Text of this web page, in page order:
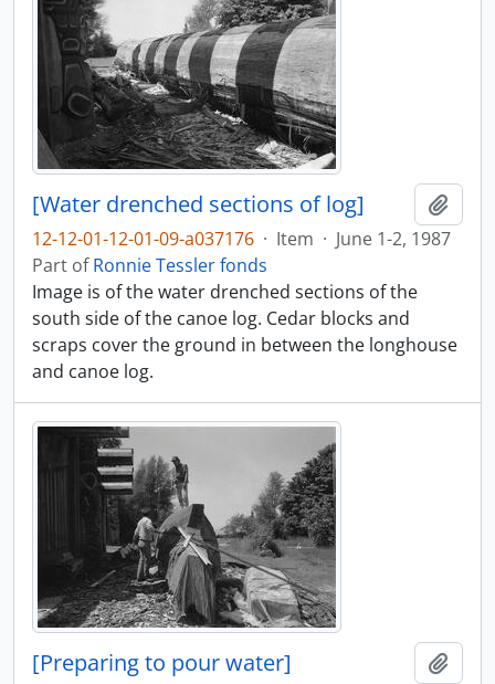
[Water drenched sections of log]
12-12-01-12-01-09-a037176 · Item · June 1-2, 1987
Part ofRonnie Tessler fonds
Image is of the water drenched sections of the
south side of the canoe log. Cedar blocks and
scraps cover the ground in between the longhouse
and canoe log.
[Preparing to pour water]